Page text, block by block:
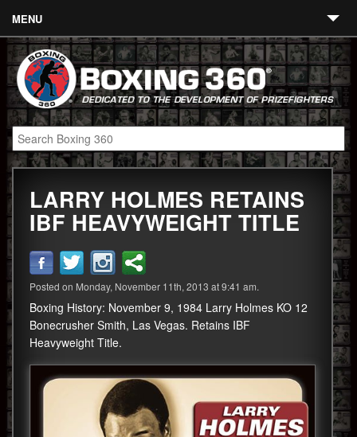
MENU
Contact
Links
About
Fighters
Event Calendar
Boxing News
360 News
360 Gear
Video
LARRY HOLMES RETAINS
IBF HEAVYWEIGHT TITLE
Posted on Monday, November 11th, 2013 at 9:41 am.
Boxing History: November 9, 1984 Larry Holmes KO 12
Bonecrusher Smith, Las Vegas. Retains IBF
Heavyweight Title.